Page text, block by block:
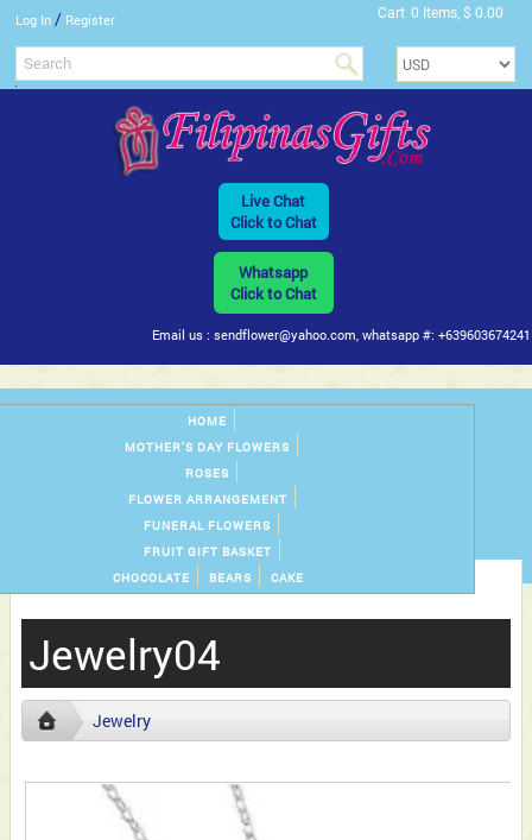
Log In / Register Cart 0 Items, $ 0.00
Live Chat
Click to Chat
Whatsapp
Click to Chat
Email us : sendflower@yahoo.com, whatsapp #: +639603674241
HOME
MOTHER'S DAY FLOWERS
ROSES
FLOWER ARRANGEMENT
FUNERAL FLOWERS
FRUIT GIFT BASKET
CHOCOLATE
BEARS CAKE
Jewelry04
Jewelry